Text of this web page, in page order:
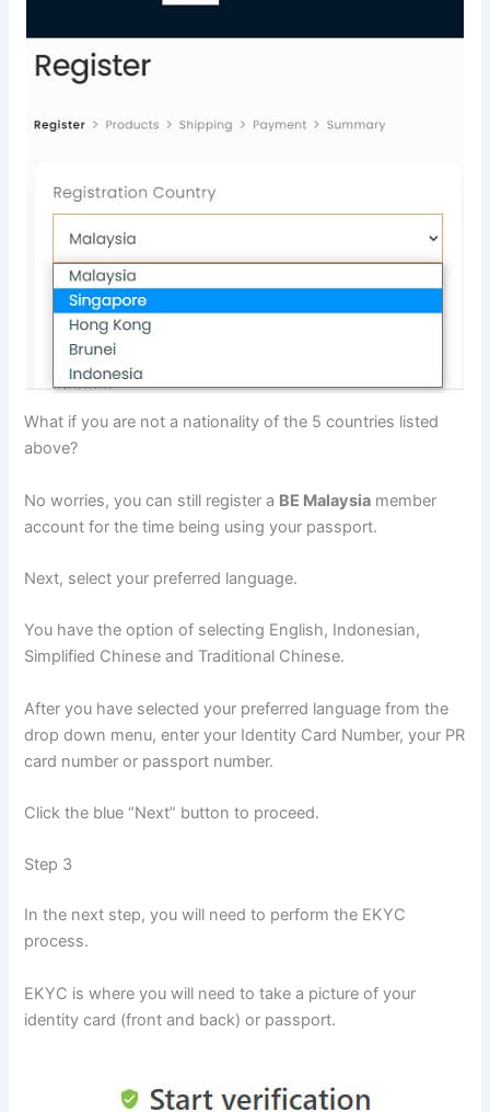
What if you are not a nationality of the 5 countries listed
above?
No worries, you can still register a BE Malaysia member
account for the time being using your passport.
Next, select your preferred language.
You have the option of selecting English, Indonesian,
Simplified Chinese and Traditional Chinese.
After you have selected your preferred language from the
drop down menu, enter your Identity Card Number, your PR
card number or passport number.
Click the blue “Next” button to proceed.
Step 3
In the next step, you will need to perform the EKYC
process.
EKYC is where you will need to take a picture of your
identity card (front and back) or passport.